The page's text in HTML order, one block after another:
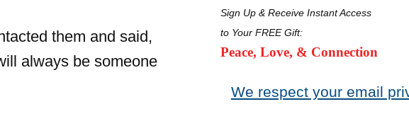
them and said,
always be someone
Sign Up & Receive Instant Access
to Your FREE Gift:
Peace, Love, & Connection
We respect your email